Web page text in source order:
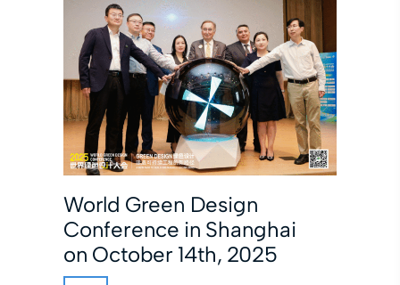
World Green Design
Conference in Shanghai
on October 14th, 2025